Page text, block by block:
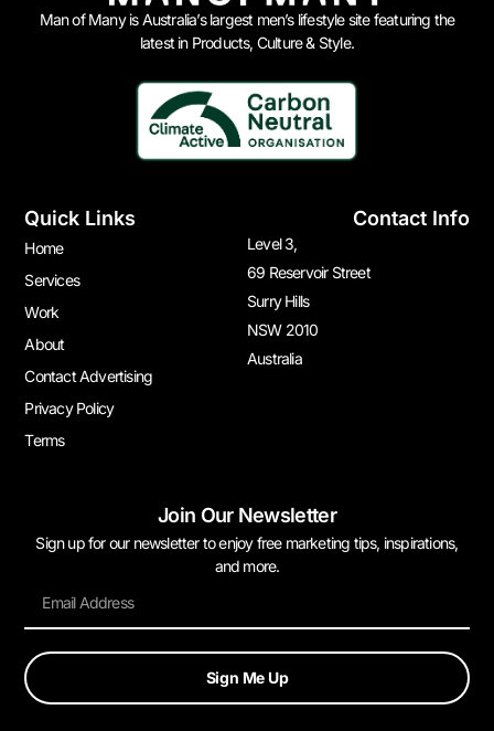
Man of Many is Australia’s largest men’s lifestyle site featuring the
latest in Products, Culture & Style.
Quick Links
Home
Services
Work
About
Contact Advertising
Privacy Policy
Terms
Contact Info
Level 3,
69 Reservoir Street
Surry Hills
NSW 2010
Australia
Join Our Newsletter
Sign up for our newsletter to enjoy free marketing tips, inspirations,
and more.
Sign Me Up